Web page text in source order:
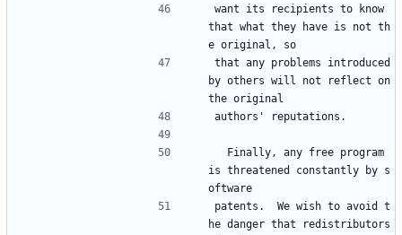
want its recipients to know
that what they have is not th
e original, so
that any problems introduced
by others will not reflect on
the original
authors' reputations.
is threatened constantly by s
oftware
patents.  We wish to avoid t
he danger that redistributors